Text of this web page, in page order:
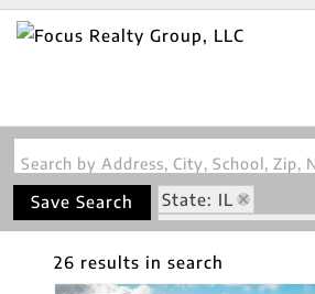
Save Search
State: IL
Zip Code: 62037
26 results in search